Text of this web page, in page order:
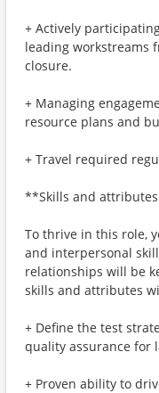
+ Actively
leading workstreams
closure.
+ Managing
resource plans and
+ Travel required
**Skills and
To thrive in this role,
and interpersonal
relationships will be
skills and attributes
+ Define the test
quality assurance for
+ Proven ability to